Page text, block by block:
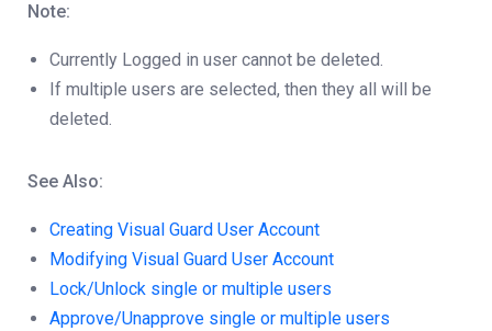
Note:
Currently Logged in user cannot be deleted.
If multiple users are selected, then they all will be
deleted.
See Also:
Creating Visual Guard User Account
Modifying Visual Guard User Account
Lock/Unlock single or multiple users
Approve/Unapprove single or multiple users